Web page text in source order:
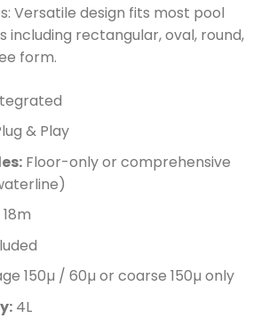
Versatile design fits most pool
including rectangular, oval, round,
form.
& Play
Floor-only or comprehensive
18m
150µ / 60µ or coarse 150µ only
4L